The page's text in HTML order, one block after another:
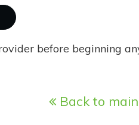
before beginning
Back to